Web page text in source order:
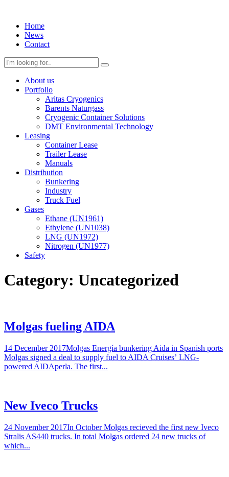
Home
News
Contact
About us
Portfolio
Aritas Cryogenics
Barents Naturgass
Cryogenic Container Solutions
DMT Environmental Technology
Leasing
Container Lease
Trailer Lease
Manuals
Distribution
Bunkering
Industry
Truck Fuel
Gases
Ethane (UN1961)
Ethylene (UN1038)
LNG (UN1972)
Nitrogen (UN1977)
Safety
Category: Uncategorized
Molgas fueling AIDA
14 December 2017Molgas Energía bunkering Aida in Spanish ports
Molgas signed a deal to supply fuel to AIDA Cruises’ LNG-
powered AIDAperla. The first...
New Iveco Trucks
24 November 2017In October Molgas recieved the first new Iveco
Stralis AS440 trucks. In total Molgas ordered 24 new trucks of
which...